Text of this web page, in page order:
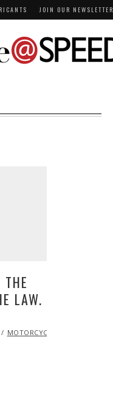
JOIN OUR NEWSLETTER
LAW.
MOTORCYCLE